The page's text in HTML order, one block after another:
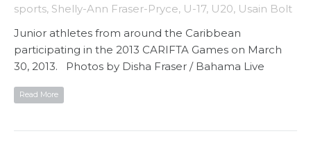
sports, Shelly-Ann Fraser-Pryce, U-17, U20, Usain Bolt
Junior athletes from around the Caribbean
participating in the 2013 CARIFTA Games on March
30, 2013. Photos by Disha Fraser / Bahama Live
Read More